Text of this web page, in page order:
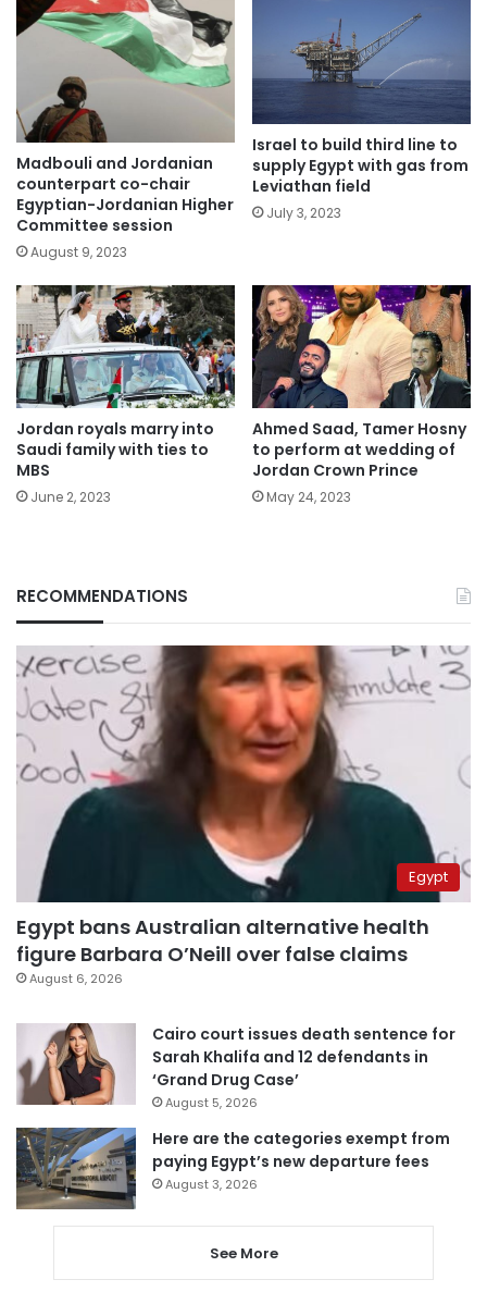
Madbouli and Jordanian
counterpart co-chair
Egyptian-Jordanian Higher
Committee session
August 9, 2023
Israel to build third line to
supply Egypt with gas from
Leviathan field
July 3, 2023
Jordan royals marry into
Saudi family with ties to
MBS
June 2, 2023
Ahmed Saad, Tamer Hosny
to perform at wedding of
Jordan Crown Prince
May 24, 2023
RECOMMENDATIONS
Egypt
Egypt bans Australian alternative health
figure Barbara O’Neill over false claims
August 6, 2026
Cairo court issues death sentence for
Sarah Khalifa and 12 defendants in
‘Grand Drug Case’
August 5, 2026
Here are the categories exempt from
paying Egypt’s new departure fees
August 3, 2026
See More